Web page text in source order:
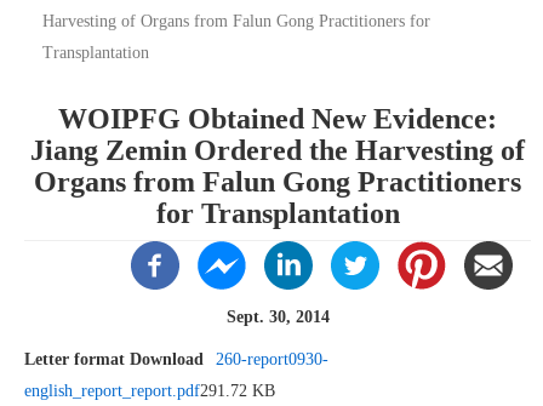
Harvesting of Organs from Falun Gong Practitioners for
Transplantation
WOIPFG Obtained New Evidence:
Jiang Zemin Ordered the Harvesting of
Organs from Falun Gong Practitioners
for Transplantation
Sept. 30, 2014
Letter format Download
260-report0930-
english_report_report.pdf291.72 KB